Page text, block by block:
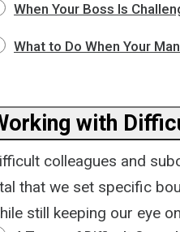
When Your Boss Is
What to Do When Your
with
colleagues and
that we set specific
still keeping our eye